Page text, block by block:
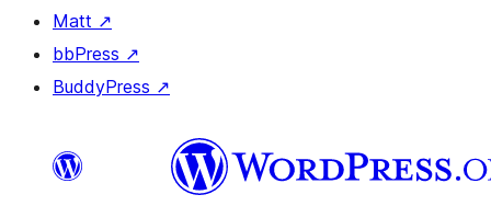
Matt ↗
bbPress ↗
BuddyPress ↗